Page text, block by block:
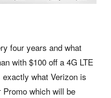
four years and what
with $100 off a 4G LTE
exactly what Verizon is
Promo which will be